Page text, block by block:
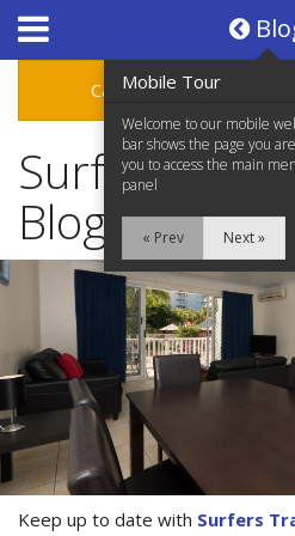
Accommodation
Facilities
Location
Attractions
Categories
Surfers
Blog
Keep up to date with Surfers
Mobile Tour
Welcome to our mobile
bar shows the page you
you to access the main
panel
« Prev Next »
Hotel Booking System Hotel